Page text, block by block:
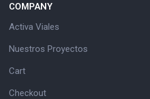
COMPANY
Activa Viales
Nuestros Proyectos
Cart
Checkout